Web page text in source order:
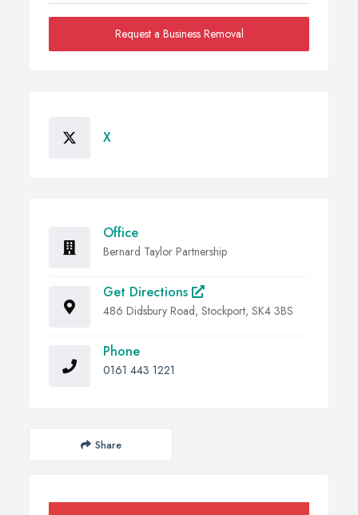
Request a Business Removal
X
Office
Bernard Taylor Partnership
Get Directions
486 Didsbury Road, Stockport, SK4 3BS
Phone
0161 443 1221
Share